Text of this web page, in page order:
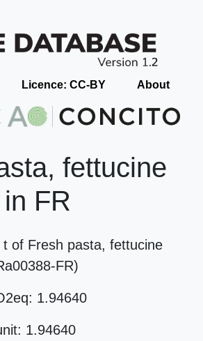
Licence: CC-BY About
fettucine
FR
of Fresh pasta, fettucine
FR)
1.94640
1.94640